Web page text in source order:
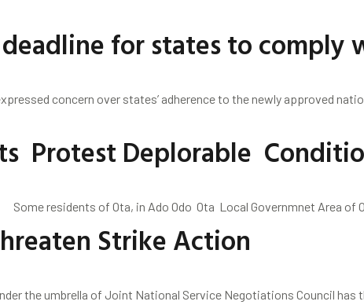
deadline for states to
concern over states’ adherence to the newly approved
Protest Deplorable
residents of Ota, in Ado Odo Ota Local Governmnet Area of
Strike Action
the umbrella of Joint National Service Negotiations Council